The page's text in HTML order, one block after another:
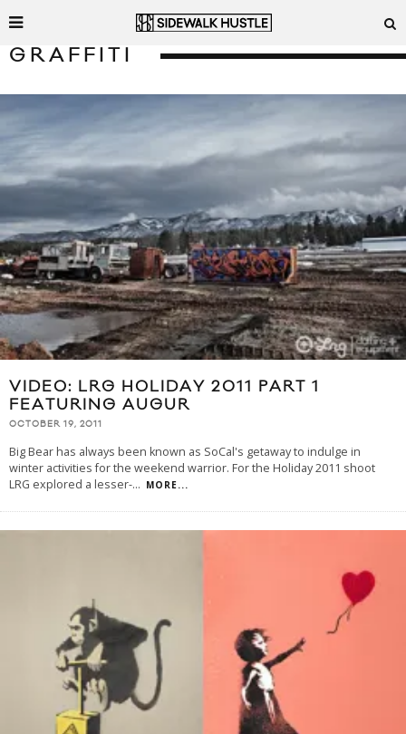
GRAFFITI
VIDEO: LRG HOLIDAY 2011 PART 1
FEATURING AUGUR
OCTOBER 19, 2011
Big Bear has always been known as SoCal's getaway to indulge in
winter activities for the weekend warrior. For the Holiday 2011 shoot
LRG explored a lesser-... MORE...